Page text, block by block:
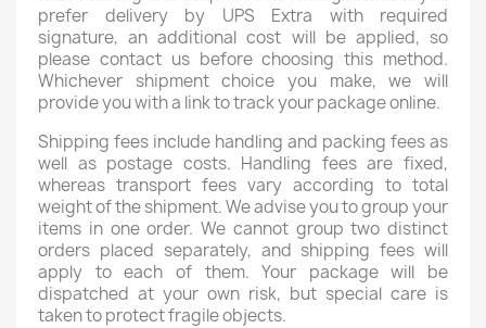
prefer delivery by UPS Extra with required
signature, an additional cost will be applied, so
please contact us before choosing this method.
Whichever shipment choice you make, we will
provide you with a link to track your package online.
Shipping fees include handling and packing fees as
well as postage costs. Handling fees are fixed,
whereas transport fees vary according to total
weight of the shipment. We advise you to group your
items in one order. We cannot group two distinct
orders placed separately, and shipping fees will
apply to each of them. Your package will be
dispatched at your own risk, but special care is
taken to protect fragile objects.